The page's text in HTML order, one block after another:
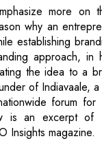
more on
why an
establishing
approach, in
the idea to a
of Indiavaale,
forum for
is an excerpt of
Insights magazine.